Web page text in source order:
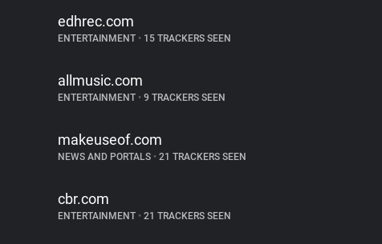
edhrec.com
ENTERTAINMENT • 15 TRACKERS SEEN
allmusic.com
ENTERTAINMENT • 9 TRACKERS SEEN
makeuseof.com
NEWS AND PORTALS • 21 TRACKERS SEEN
cbr.com
ENTERTAINMENT • 21 TRACKERS SEEN